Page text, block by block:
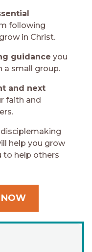
following
in Christ.
guidance you
a small group.
and next
faith and
help you grow
to help others